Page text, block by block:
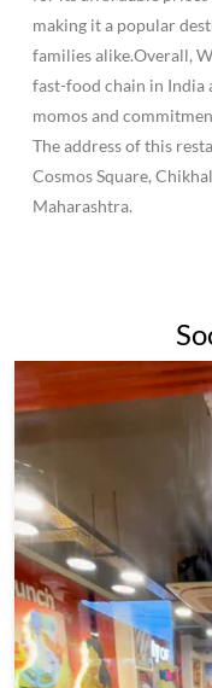
making it a popular
families alike.Overall,
fast-food chain in India
momos and
The address of this
Cosmos Square,
Maharashtra.